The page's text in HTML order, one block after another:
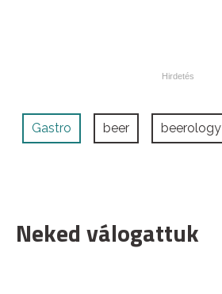
Gastro beer beerology
Neked válogattuk